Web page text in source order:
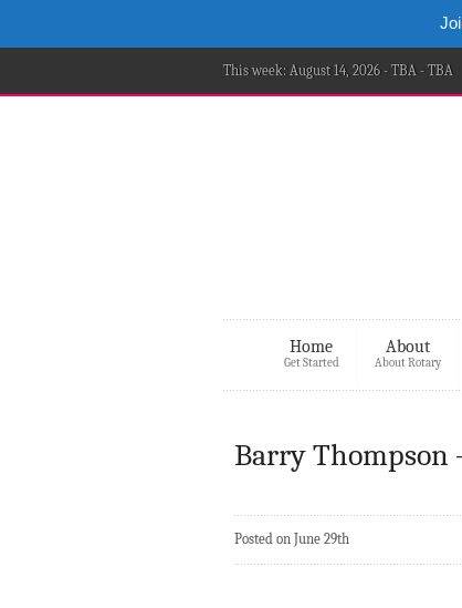
This week: August 14, 2026 - TBA - TBA
Home
Get Started
About
About Rotary
Barry Thompson
Posted on June 29th